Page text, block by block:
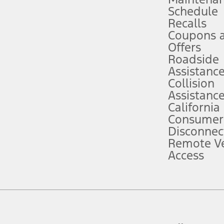
attention, judgment, and need to control the vehicle. They do not
to take over at any time. See Owner’s Manual for details and
service plan. Package pricing, features, included plans, and term
("Total MSRP") minus any available offers and/or incentives.
Plan pricing. Not all AXZ Plan customers will qualify for the Plan
figures presented do not represent an offer that can be accepted by
charges and total of options, but does not include service contracts,
plus destination charges and total of options, but does not include
Schedule
Recalls
Coupons
Offers
Roadside
Assistance
Collision
Assistance
California
Remote
Access